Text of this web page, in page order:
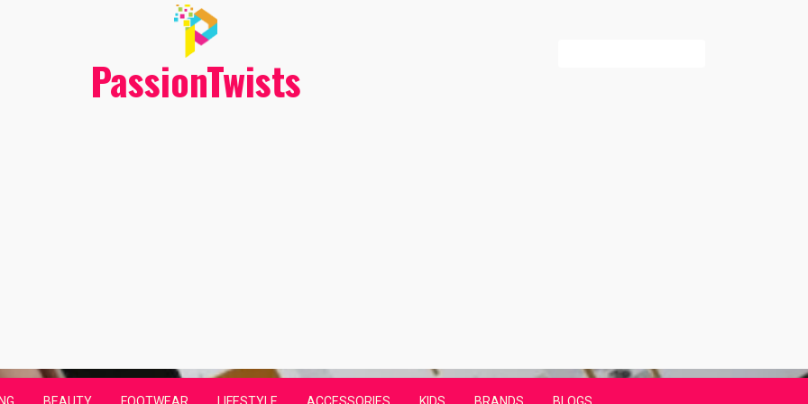
PassionTwists